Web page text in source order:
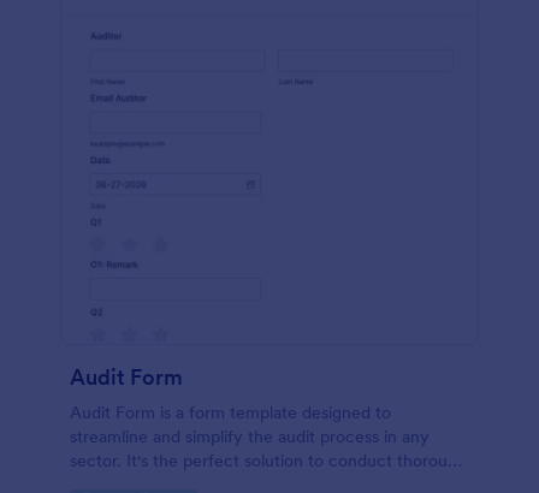
Audit Form
Audit Form is a form template designed to
streamline and simplify the audit process in any
sector. It's the perfect solution to conduct thorough